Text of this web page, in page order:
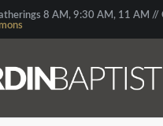
8 AM, 9:30 AM, 11 AM //